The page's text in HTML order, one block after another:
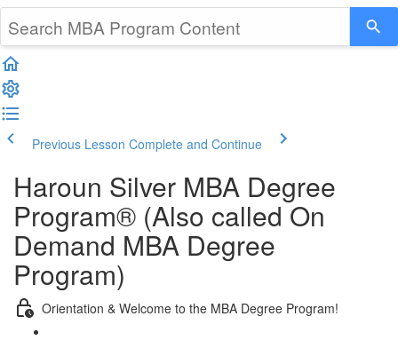
Previous Lesson Complete and Continue
Haroun Silver MBA Degree
Program® (Also called On
Demand MBA Degree
Program)
Orientation & Welcome to the MBA Degree Program!